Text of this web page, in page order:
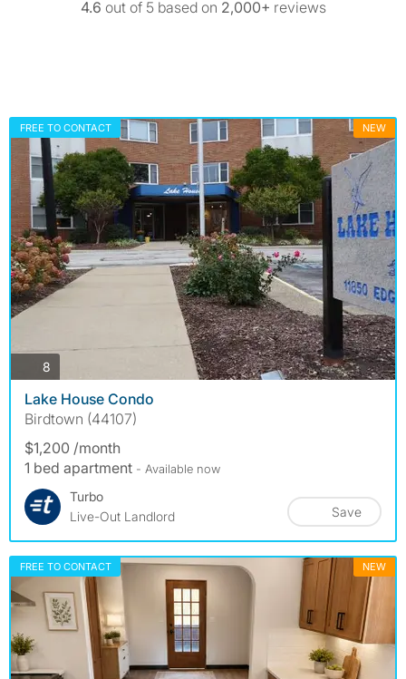
4.6 out of 5 based on 2,000+ reviews
FREE TO CONTACT NEW
8
Lake House Condo
Birdtown (44107)
$1,200 /month
1 bed apartment - Available now
Turbo
Live-Out Landlord
Save
FREE TO CONTACT NEW